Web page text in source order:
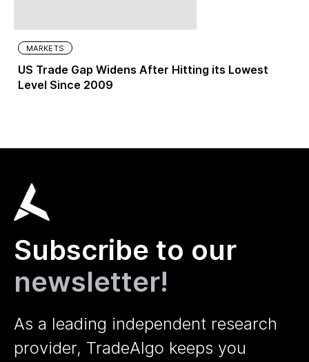
MARKETS
US Trade Gap Widens After Hitting its Lowest
Level Since 2009
Subscribe to our
newsletter!
As a leading independent research
provider, TradeAlgo keeps you